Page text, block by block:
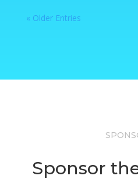
« Older Entries
Sponsor